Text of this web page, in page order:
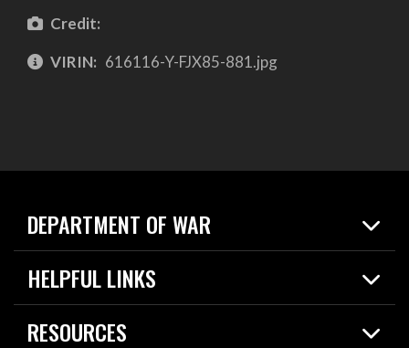
Credit:
VIRIN: 616116-Y-FJX85-881.jpg
DEPARTMENT OF WAR
Home
News
HELPFUL LINKS
Live Events
Today in DOW
RESOURCES